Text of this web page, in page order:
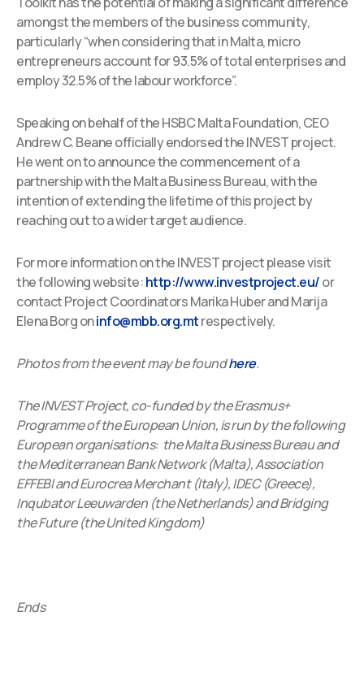
amongst the members of the business community,
particularly “when considering that in Malta, micro
entrepreneurs account for 93.5% of total enterprises and
employ 32.5% of the labour workforce”.
Speaking on behalf of the HSBC Malta Foundation, CEO
Andrew C. Beane officially endorsed the INVEST project.
He went on to announce the commencement of a
partnership with the Malta Business Bureau, with the
intention of extending the lifetime of this project by
reaching out to a wider target audience.
For more information on the INVEST project please visit
the following website:http://www.investproject.eu/or
contact Project Coordinators Marika Huber and Marija
Elena Borg oninfo@mbb.org.mtrespectively.
Photos from the event may be foundhere.
The INVEST Project, co-funded by the Erasmus+
Programme of the European Union, is run by the following
European organisations: the Malta Business Bureau and
the Mediterranean Bank Network (Malta), Association
EFFEBI and Eurocrea Merchant (Italy), IDEC (Greece),
Inqubator Leeuwarden (the Netherlands) and Bridging
the Future (the United Kingdom)
Ends